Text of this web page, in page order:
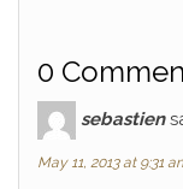
0
sebastien
May 11, 2013 at 9:31